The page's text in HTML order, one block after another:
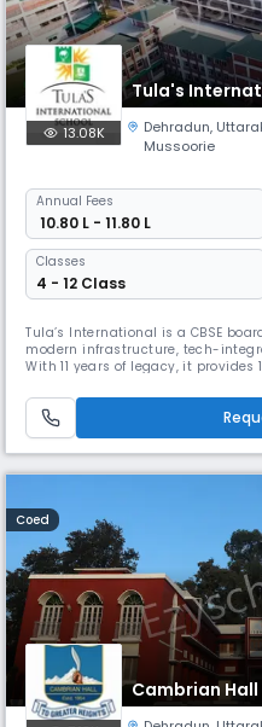
Tula's
13.08K Dehradun,
Mussoorie
Annual Fees
₹ 10.80 L - 11.80 L
Classes
4 - 12 Class
Tula’s International is a CBSE
modern infrastructure, tech-
With 11 years of legacy, it
with over 30+ international
placements, financial aid and
Coed
Cambrian